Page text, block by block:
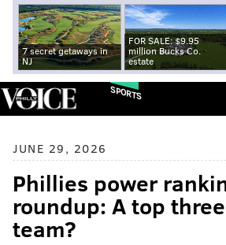
7 secret getaways in
NJ
FOR SALE: $9.95
million Bucks Co.
estate
SPORTS
JUNE 29, 2026
Phillies power
roundup: A top
team?